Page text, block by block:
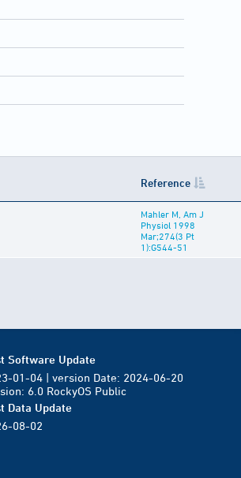
Reference
Mahler M, Am J
Physiol 1998
Mar;274(3 Pt
1):G544-51
Software Update
01-04 | version Date: 2024-06-20
6.0 RockyOS Public
Data Update
08-02